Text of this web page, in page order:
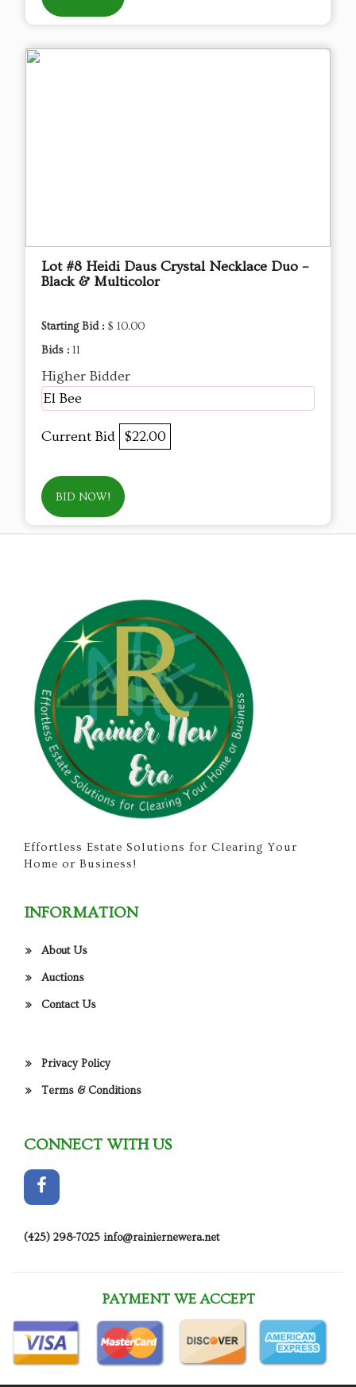
Lot #8 Heidi Daus Crystal Necklace Duo –
Black & Multicolor
Starting Bid : $ 10.00
Bids : 11
Higher Bidder
El Bee
Current Bid $22.00
BID NOW!
Effortless Estate Solutions for Clearing Your
Home or Business!
INFORMATION
About Us
Auctions
Contact Us
Privacy Policy
Terms & Conditions
CONNECT WITH US
(425) 298-7025 info@rainiernewera.net
PAYMENT WE ACCEPT